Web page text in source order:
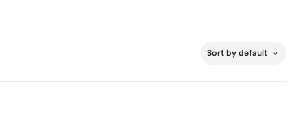
Sort by default